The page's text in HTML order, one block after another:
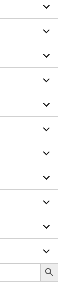
expand
child
menu
expand
child
menu
expand
child
menu
expand
child
menu
expand
child
menu
expand
child
menu
expand
child
menu
expand
child
menu
expand
child
menu
expand
child
menu
expand
child
menu
SEARCH